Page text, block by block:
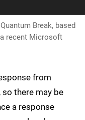
Break, based
recent Microsoft
from
so there may be
a response